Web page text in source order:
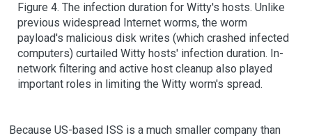
Figure 4. The infection duration for Witty's hosts. Unlike
previous widespread Internet worms, the worm
payload's malicious disk writes (which crashed infected
computers) curtailed Witty hosts' infection duration. In-
network filtering and active host cleanup also played
important roles in limiting the Witty worm's spread.
Because US-based ISS is a much smaller company than